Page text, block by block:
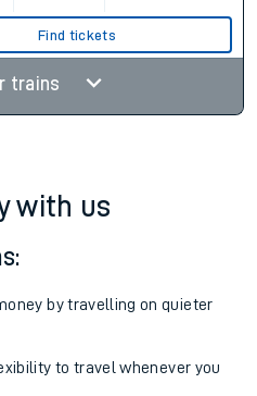
Find tickets
trains
with us
by travelling on quieter
to travel whenever you